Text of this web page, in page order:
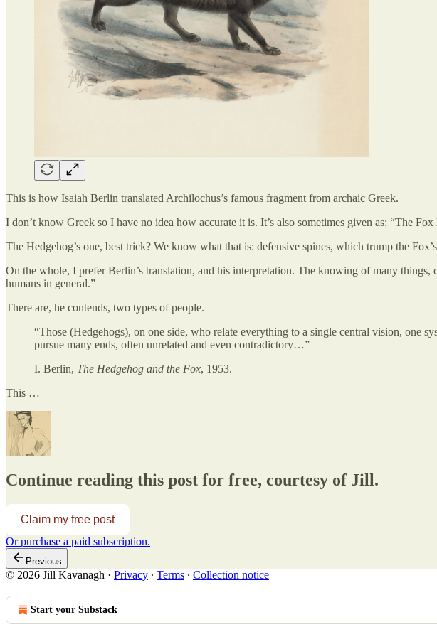
This is how Isaiah Berlin translated Archilochus’s famous fragment from archaic Greek.
I don’t know Greek so I have no idea how accurate it is. It’s also sometimes given as: “The
The Hedgehog’s one, best trick? We know what that is: defensive spines, which trump the
On the whole, I prefer Berlin’s translation, and his interpretation. The knowing of many
humans in general.”
There are, he contends, two types of people.
“Those (Hedgehogs), on one side, who relate everything to a single central vision,
pursue many ends, often unrelated and even contradictory…”
I. Berlin, The Hedgehog and the Fox, 1953.
This …
Continue reading this post for free, courtesy of Jill.
Claim my free post
Or purchase a paid subscription.
Previous
© 2026 Jill Kavanagh · Privacy ∙ Terms ∙ Collection notice
Start your Substack